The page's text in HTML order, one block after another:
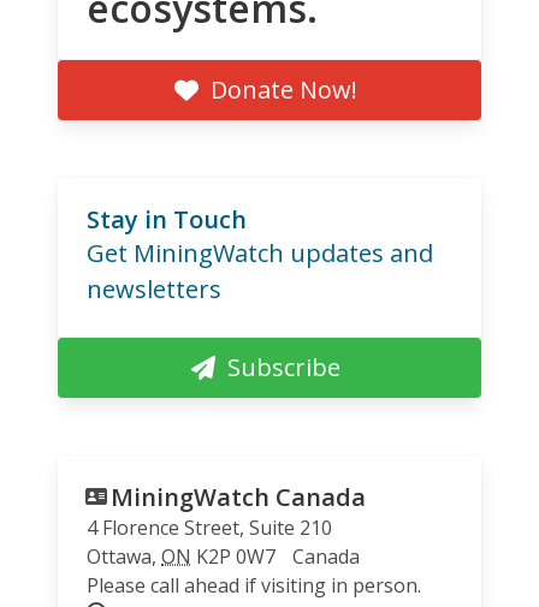
Donate Now!
Stay in Touch
Get MiningWatch updates and
newsletters
Subscribe
MiningWatch Canada
4 Florence Street, Suite 210
Ottawa, ON K2P 0W7
Canada
Please call ahead if visiting in person.